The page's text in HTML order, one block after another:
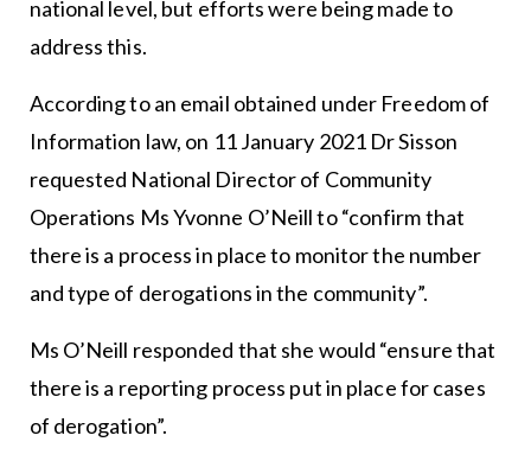
national level, but efforts were being made to
address this.
According to an email obtained under Freedom of
Information law, on 11 January 2021 Dr Sisson
requested National Director of Community
Operations Ms Yvonne O’Neill to “confirm that
there is a process in place to monitor the number
and type of derogations in the community”.
Ms O’Neill responded that she would “ensure that
there is a reporting process put in place for cases
of derogation”.